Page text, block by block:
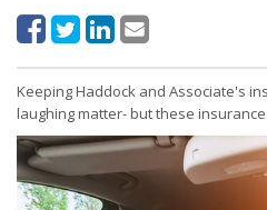
Keeping Haddock and Associate's
laughing matter- but these